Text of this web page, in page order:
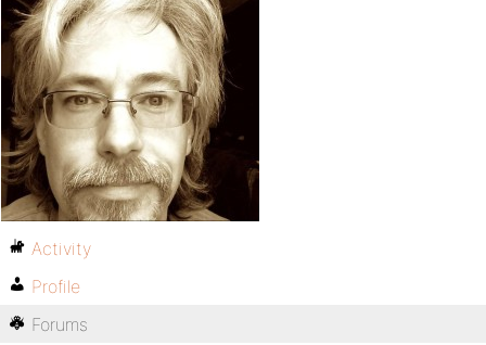
Activity
Profile
Forums